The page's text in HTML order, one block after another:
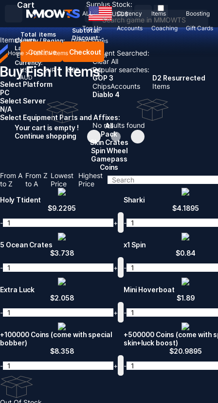
Recent Searched:
Clear All
Popular searches:
GOP 3
ChipsAccounts
D2 Resurrected
Items
Diablo 4
No results found
ALL Currency Items
Boosting
Top Up
Accounts Coaching Gift Cards
USD$
Country / Region:
United States
Language:
English DeutschFrançaisEspañol
Currency:
USD
EUR GBP
CAD
AUD
Cart
Total items
Subtotal:
Discount: -
Continue Checkout
Your cart is empty !
Continue shopping
Surplus Stock:
ItemsNews
Home > Fish It> Items
Buy Fish It Items
Select Platform
PC
Select Server
N/A
Select Equipment Parts and Affixes:
All
Pack
Skin Crates
Spin Wheel
Gamepass
Coins
From A
to Z
From Z
to A
Lowest
Price
Highest
Price
Holy Ttident
$9.2295
-
+
Sharki
$4.1895
-
5 Ocean Crates
$3.738
-
+
x1 Spin
$0.84
-
Extra Luck
$2.058
-
+
Mini Hoverboat
$1.89
-
+100000 Coins (come with special
bobber)
$8.358
-
+
+500000 Coins (come with
skin+luck boost)
$20.9895
-